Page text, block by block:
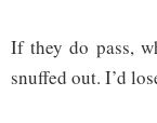
If they do pass,
snuffed out. I’d